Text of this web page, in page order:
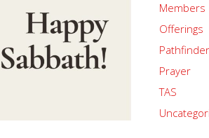
Members
Offerings
Prayer
TAS